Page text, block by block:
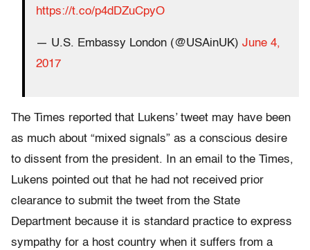
https://t.co/p4dDZuCpyO
— U.S. Embassy London (@USAinUK) June 4,
2017
The Times reported that Lukens’ tweet may have been
as much about “mixed signals” as a conscious desire
to dissent from the president. In an email to the Times,
Lukens pointed out that he had not received prior
clearance to submit the tweet from the State
Department because it is standard practice to express
sympathy for a host country when it suffers from a